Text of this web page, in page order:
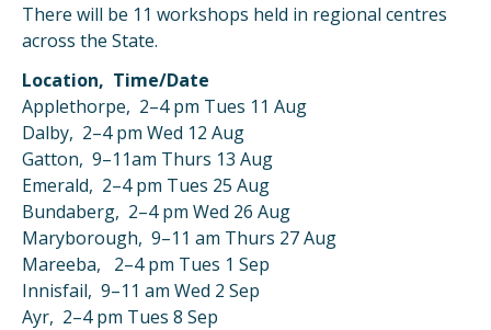
There will be 11 workshops held in regional centres
across the State.
Location, Time/Date
Applethorpe, 2–4 pm Tues 11 Aug
Dalby, 2–4 pm Wed 12 Aug
Gatton, 9–11am Thurs 13 Aug
Emerald, 2–4 pm Tues 25 Aug
Bundaberg, 2–4 pm Wed 26 Aug
Maryborough, 9–11 am Thurs 27 Aug
Mareeba, 2–4 pm Tues 1 Sep
Innisfail, 9–11 am Wed 2 Sep
Ayr, 2–4 pm Tues 8 Sep